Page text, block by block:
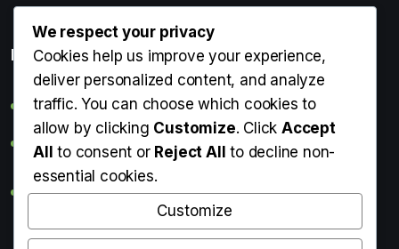
Popular Entries
Digital Detox: What It Is, Why You Need It & How to Start
Can Perms Cause Hair Loss? What You Should Know
Do Breasts Get Smaller When You Lose Weight? Truth
About Weight Loss & Breast Size
Getting Erection During Massage: Is It Normal? Causes,
We respect your privacy
Cookies help us improve your experience,
deliver personalized content, and analyze
traffic. You can choose which cookies to
allow by clicking Customize. ClickAccept
All to consent or Reject All to decline non-
essential cookies.
Customize